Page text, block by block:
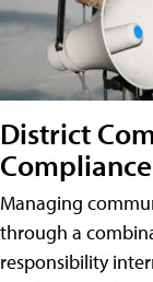
District
Managing
through a
responsibility